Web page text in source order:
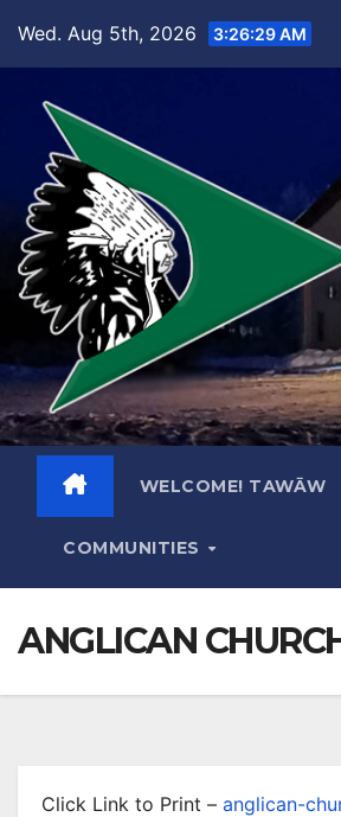
content
Wed. Aug 5th, 2026 3:26:30 AM
WELCOME! TAWĀW
COMMUNITIES
ANGLICAN
Click Link to Print – anglican-